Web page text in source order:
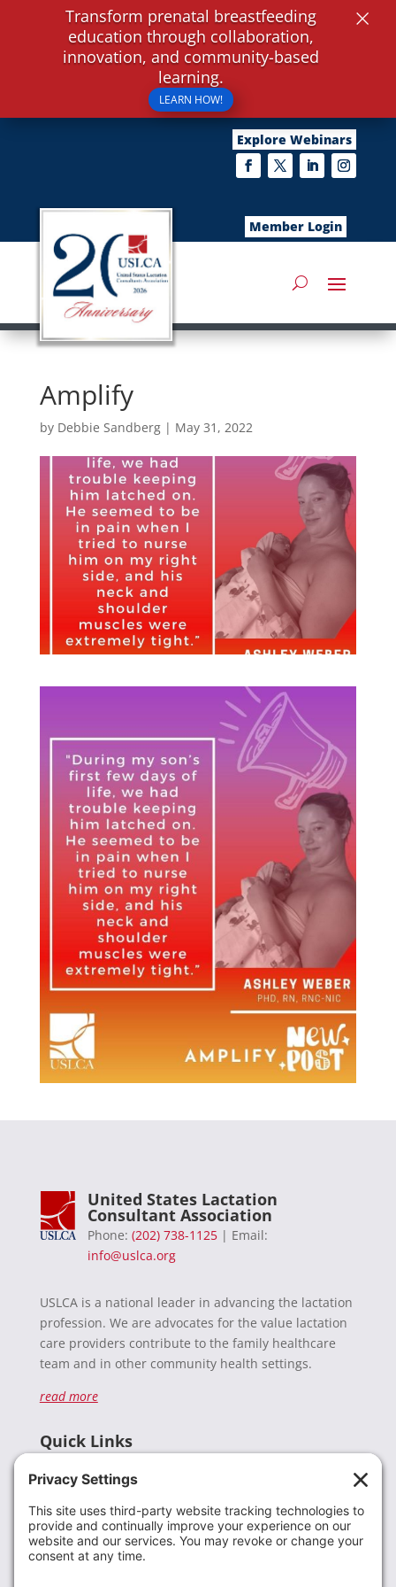
Explore Webinars
Member Login
Amplify
by Debbie Sandberg| May 31, 2022
United States Lactation
Consultant Association
Phone: (202) 738-1125| Email:
info@uslca.org
USLCA is a national leader in advancing the lactation
profession. We are advocates for the value lactation
care providers contribute to the family healthcare
team and in other community health settings.
read more
Quick Links
Donate
Resources
Members
Contact Us
Transform prenatal breastfeeding
education through collaboration,
innovation, and community-based
learning.
LEARN HOW!
×